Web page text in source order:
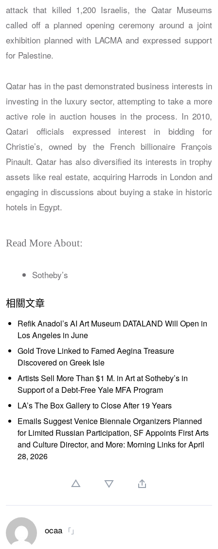
attack that killed 1,200 Israelis, the Qatar Museums
called off a planned opening ceremony around a joint
exhibition planned with LACMA and expressed support
for Palestine.
Qatar has in the past demonstrated business interests in
investing in the luxury sector, attempting to take a more
active role in auction houses in the process. In 2010,
Qatari officials expressed interest in bidding for
Christie’s, owned by the French billionaire François
Pinault. Qatar has also diversified its interests in trophy
assets like real estate, acquiring Harrods in London and
engaging in discussions about buying a stake in historic
hotels in Egypt.
Read More About:
Sotheby’s
相關文章
Refik Anadol’s AI Art Museum DATALAND Will Open in
Los Angeles in June
Gold Trove Linked to Famed Aegina Treasure
Discovered on Greek Isle
Artists Sell More Than $1 M. in Art at Sotheby’s in
Support of a Debt-Free Yale MFA Program
LA’s The Box Gallery to Close After 19 Years
Emails Suggest Venice Biennale Organizers Planned
for Limited Russian Participation, SF Appoints First Arts
and Culture Director, and More: Morning Links for April
28, 2026
ocaa 「」